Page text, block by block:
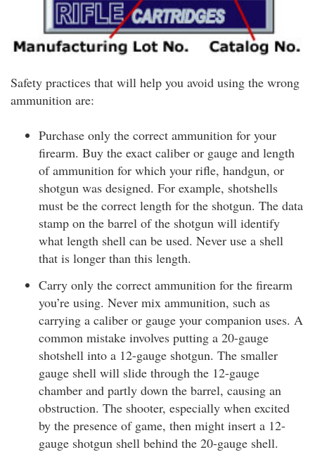
Safety practices that will help you avoid using the wrong
ammunition are:
Purchase only the correct ammunition for your
firearm. Buy the exact caliber or gauge and length
of ammunition for which your rifle, handgun, or
shotgun was designed. For example, shotshells
must be the correct length for the shotgun. The data
stamp on the barrel of the shotgun will identify
what length shell can be used. Never use a shell
that is longer than this length.
Carry only the correct ammunition for the firearm
you’re using. Never mix ammunition, such as
carrying a caliber or gauge your companion uses. A
common mistake involves putting a 20-gauge
shotshell into a 12-gauge shotgun. The smaller
gauge shell will slide through the 12-gauge
chamber and partly down the barrel, causing an
obstruction. The shooter, especially when excited
by the presence of game, then might insert a 12-
gauge shotgun shell behind the 20-gauge shell.